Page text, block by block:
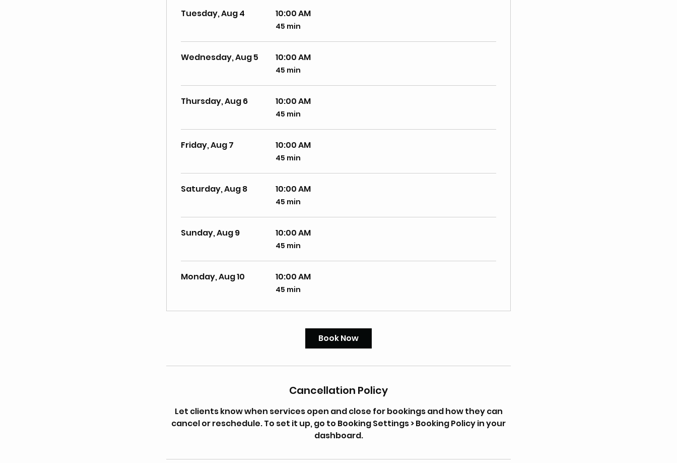
Tuesday, Aug 4 10:00 AM
45 min
45
minutes
Wednesday, Aug 5 10:00 AM
45 min
45
minutes
Thursday, Aug 6 10:00 AM
45 min
45
minutes
Friday, Aug 7 10:00 AM
45 min
45
minutes
Saturday, Aug 8 10:00 AM
45 min
45
minutes
Sunday, Aug 9 10:00 AM
45 min
45
minutes
Monday, Aug 10 10:00 AM
45 min
45
minutes
Book Now
Cancellation Policy
Let clients know when services open and close for bookings and how they can
cancel or reschedule. To set it up, go to Booking Settings > Booking Policy in your
dashboard.